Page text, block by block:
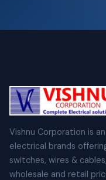
Vishnu Corporation is
electrical brands
switches, wires &
wholesale and retail